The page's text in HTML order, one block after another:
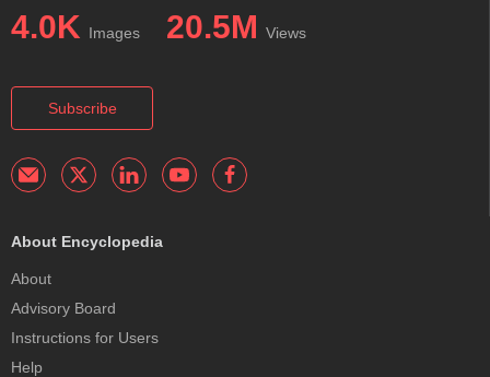
4.0K Images 20.5M Views
Subscribe
About Encyclopedia
About
Advisory Board
Instructions for Users
Help